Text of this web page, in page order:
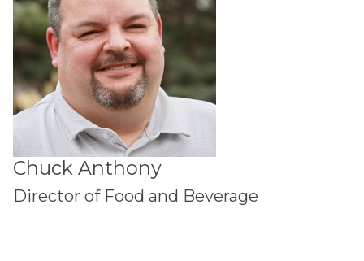
Chuck Anthony
Director of Food and Beverage